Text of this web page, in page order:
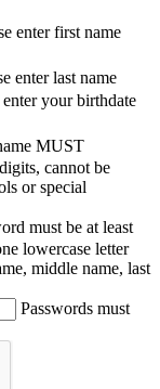
enter first name
enter last name
enter your birthdate
MUST
cannot be
or special
must be at least
lowercase letter
middle name, last
Passwords must